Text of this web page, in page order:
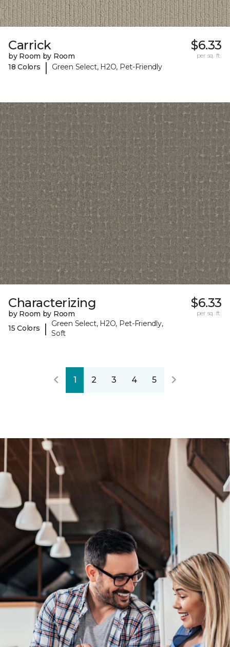
Carrick
by Room by Room
18 Colors
| Green Select, H2O, Pet-Friendly
$6.33
per sq. ft.
Characterizing
by Room by Room
15 Colors
|
Green Select, H2O, Pet-Friendly,
Soft
$6.33
per sq. ft.
1 2 3 4 5